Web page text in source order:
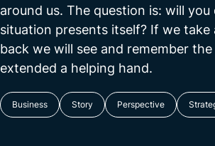
around us. The question is: will
situation presents itself? If we take
back we will see and remember
extended a helping hand.
Business Story Perspective